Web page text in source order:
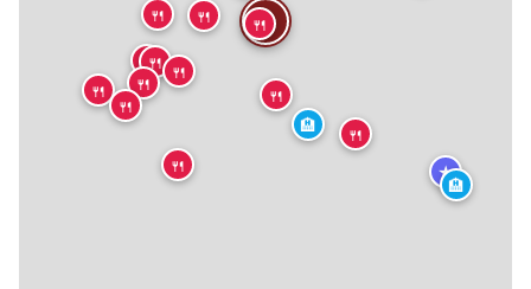
🏨
🏨
★
🍴
🍴
🍴
🍴
🍴
🍴
🍴
🍴
🍴
🍴
🍴
🍴
🍴